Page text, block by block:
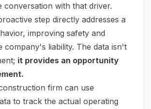
conversation with that driver.
step directly addresses a
improving safety and
company's liability. The data isn't
it provides an opportunity
firm can use
to track the actual operating